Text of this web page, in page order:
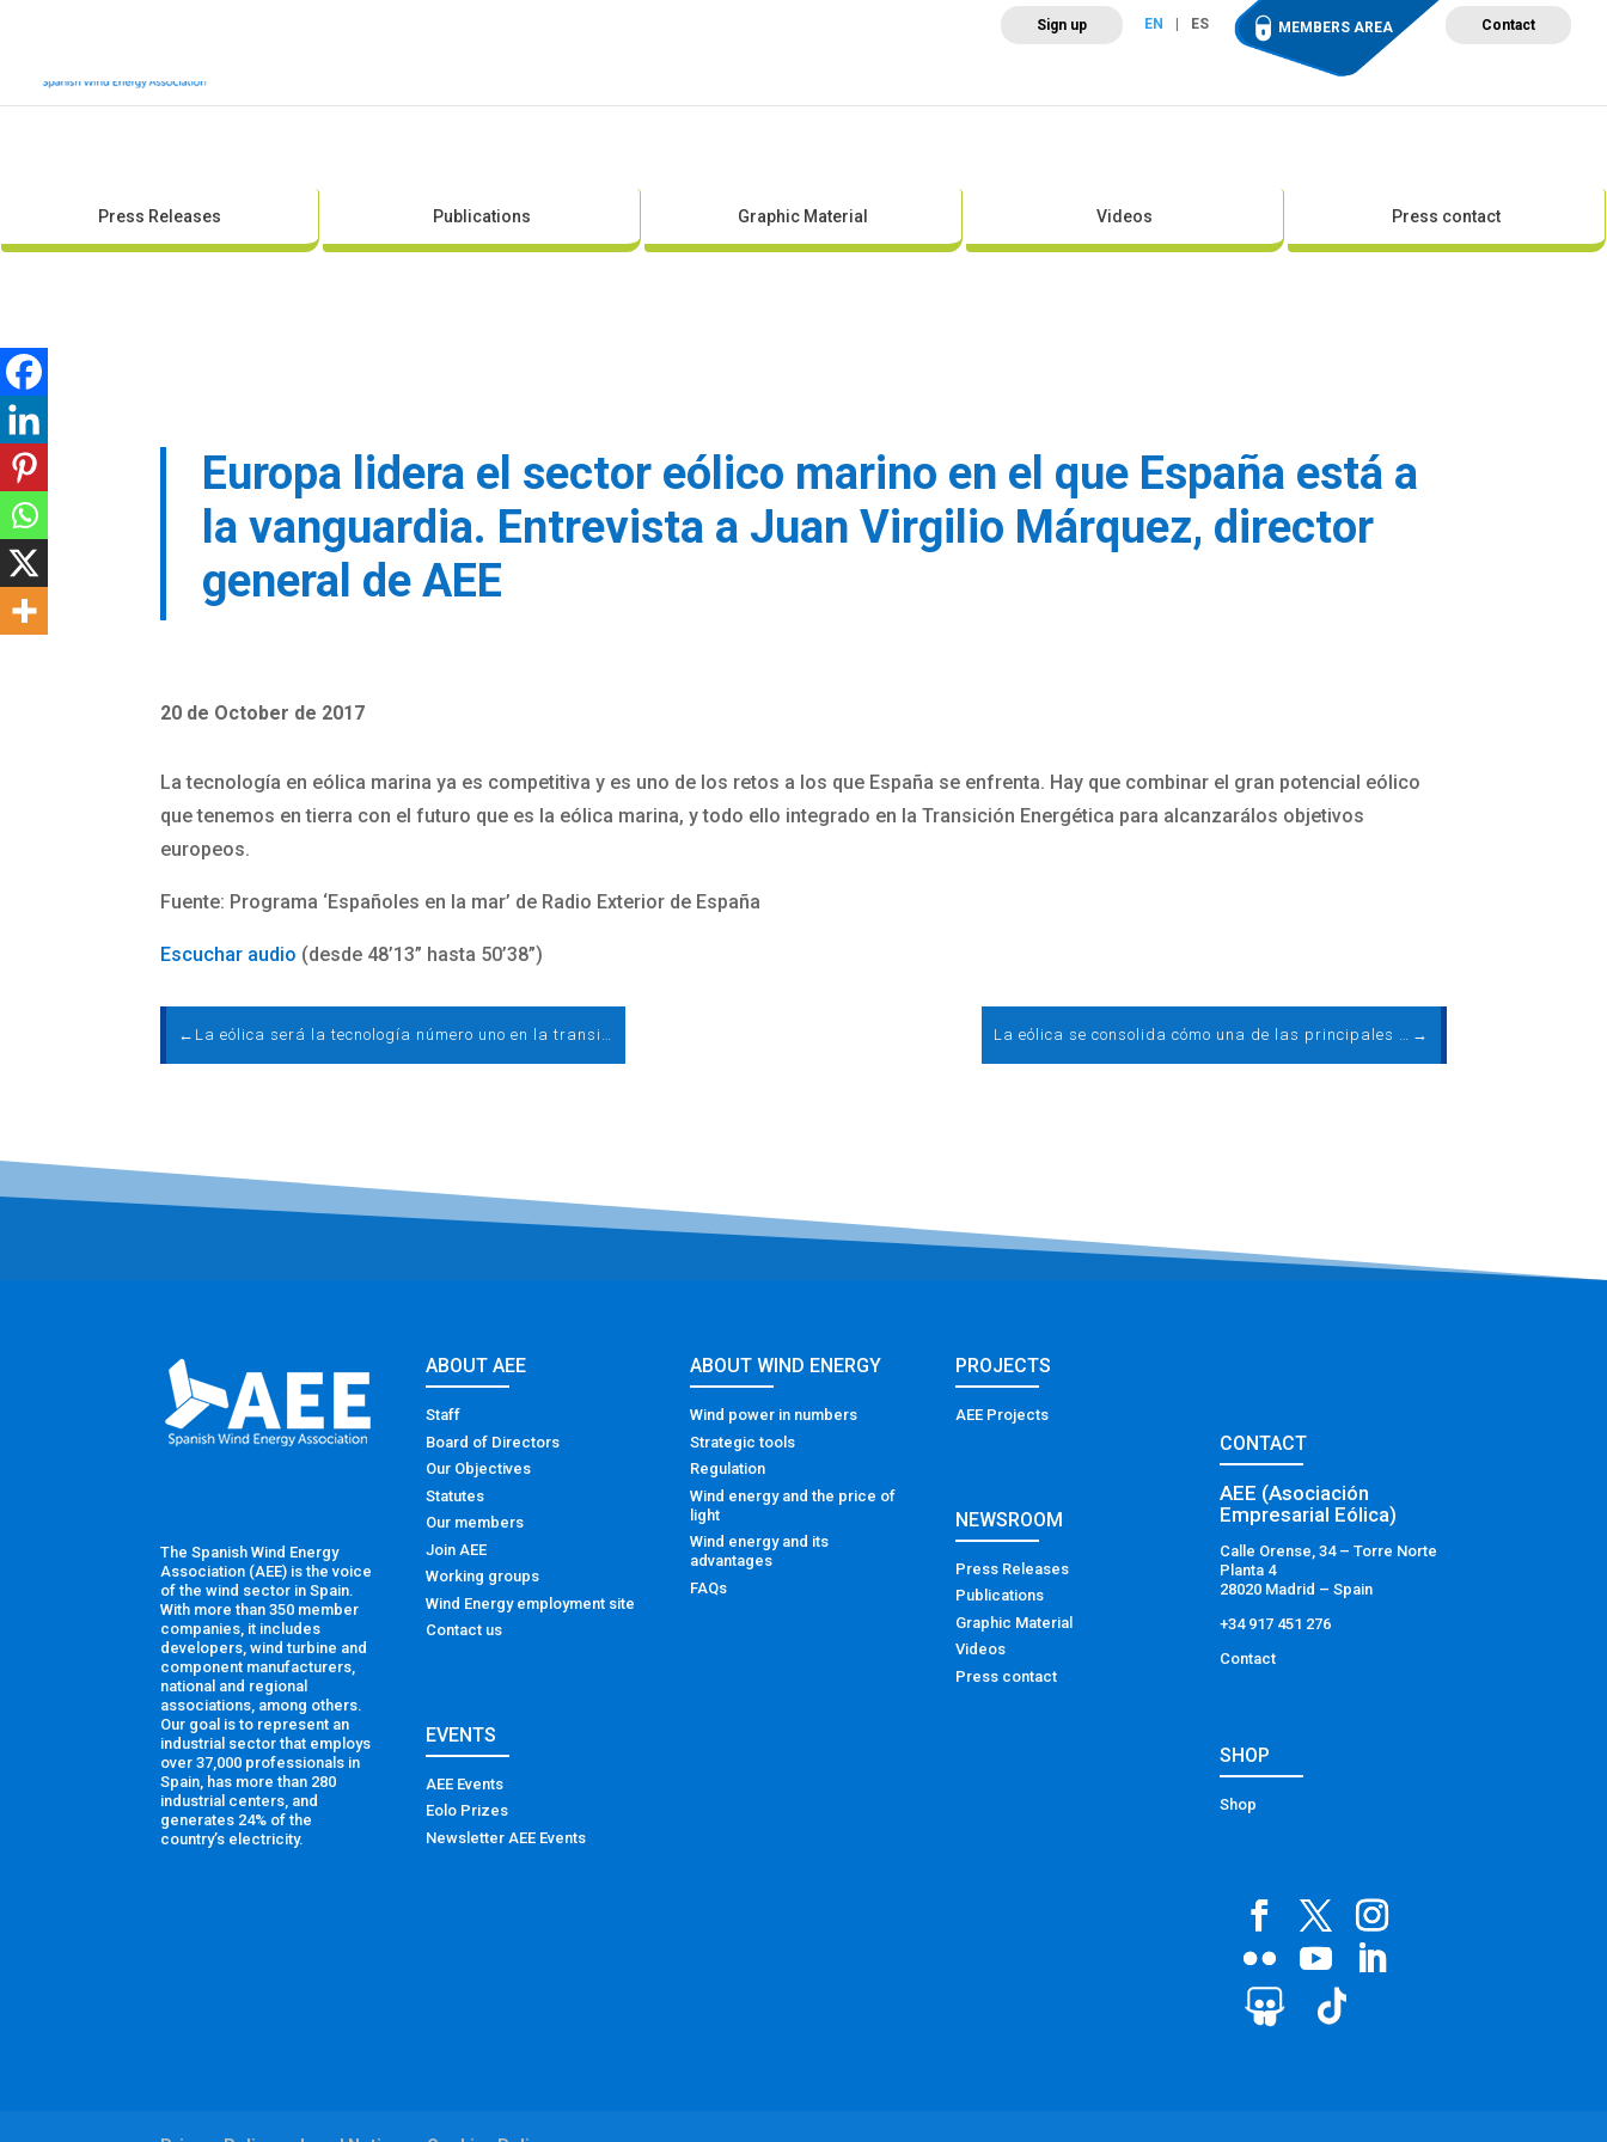
Sign up EN ES MEMBERS AREA Contact
Events Newsroom
Press Releases Publications Graphic Material Videos Press contact
Europa lidera el sector eólico marino en el que España está a
la vanguardia. Entrevista a Juan Virgilio Márquez, director
general de AEE
20 de October de 2017
La tecnología en eólica marina ya es competitiva y es uno de los retos a los que España se enfrenta. Hay que combinar el gran potencial eólico
que tenemos en tierra con el futuro que es la eólica marina, y todo ello integrado en la Transición Energética para alcanzarálos objetivos
europeos.
Fuente: Programa ‘Españoles en la mar’ de Radio Exterior de España
Escuchar audio (desde 48’13” hasta 50’38”)
← La eólica será la tecnología número uno en la transición energética. Entrevista a Rocío Sicre, presidenta de AEE La eólica se consolida cómo una de las principales tecnologías en España. Por Rocío Sicre, presidenta de AEE →
The Spanish Wind Energy
Association (AEE) is the voice
of the wind sector in Spain.
With more than 350 member
companies, it includes
developers, wind turbine and
component manufacturers,
national and regional
associations, among others.
Our goal is to represent an
industrial sector that employs
over 37,000 professionals in
Spain, has more than 280
industrial centers, and
generates 24% of the
country’s electricity.
ABOUT AEE
Staff
Board of Directors
Our Objectives
Statutes
Our members
Join AEE
Working groups
Wind Energy employment site
Contact us
EVENTS
AEE Events
Eolo Prizes
Newsletter AEE Events
ABOUT WIND ENERGY
Wind power in numbers
Strategic tools
Regulation
Wind energy and the price of
light
Wind energy and its
advantages
FAQs
PROJECTS
AEE Projects
NEWSROOM
Press Releases
Publications
Graphic Material
Videos
Press contact
CONTACT
AEE (Asociación
Empresarial Eólica)
Calle Orense, 34 – Torre Norte
Planta 4
28020 Madrid – Spain
+34 917 451 276
Contact
SHOP
Shop